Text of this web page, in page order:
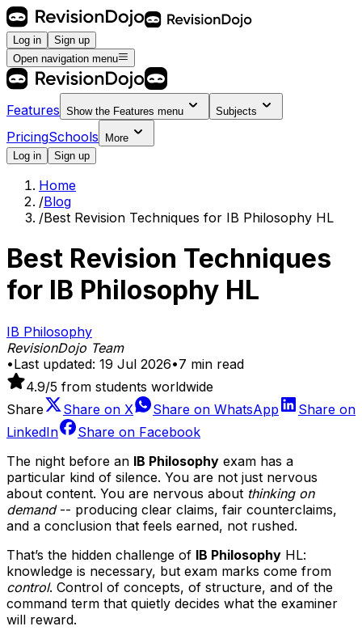
Log in
Sign up
Open navigation menu
Features Show the Features menu Subjects
PricingSchools
More
Log in
Sign up
Home
/Blog
/Best Revision Techniques for IB Philosophy HL
Best Revision Techniques
for IB Philosophy HL
IB Philosophy
RevisionDojo Team
•Last updated: 19 Jul 2026•7 min read
4.9/5 from students worldwide
Share
Share on X Share on WhatsApp
Share on
LinkedIn
Share on Facebook
The night before an IB Philosophy exam has a
particular kind of silence. You are not just nervous
about content. You are nervous about thinking on
demand-- producing clear claims, fair counterclaims,
and a conclusion that feels earned, not rushed.
That’s the hidden challenge of IB Philosophy HL:
knowledge is necessary, but exam marks come from
control. Control of concepts, of structure, and of the
command term that quietly decides what the examiner
will reward.